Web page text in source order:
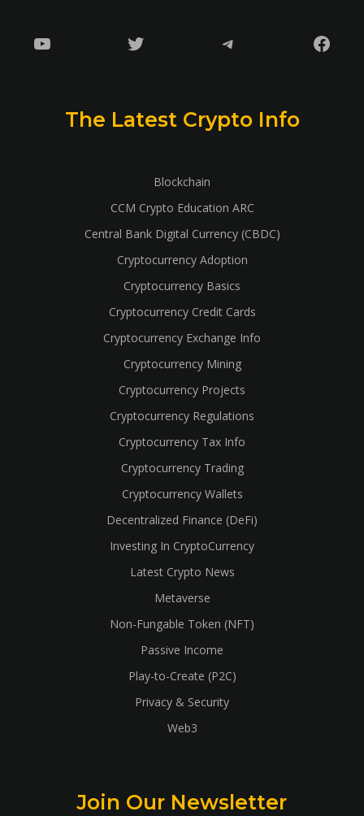
YouTube Twitter Telegram
The Latest Crypto Info
Blockchain
CCM Crypto Education ARC
Central Bank Digital Currency (CBDC)
Cryptocurrency Adoption
Cryptocurrency Basics
Cryptocurrency Credit Cards
Cryptocurrency Exchange Info
Cryptocurrency Mining
Cryptocurrency Projects
Cryptocurrency Regulations
Cryptocurrency Tax Info
Cryptocurrency Trading
Cryptocurrency Wallets
Decentralized Finance (DeFi)
Investing In CryptoCurrency
Latest Crypto News
Metaverse
Non-Fungable Token (NFT)
Passive Income
Play-to-Create (P2C)
Privacy & Security
Web3
Join Our Newsletter